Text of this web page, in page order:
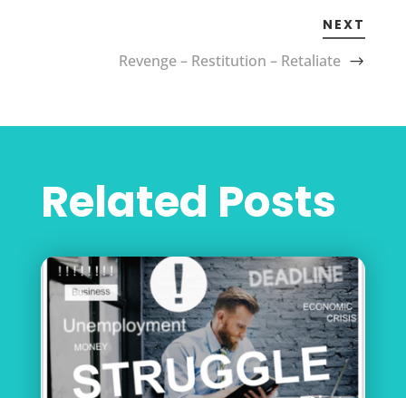
NEXT
Revenge – Restitution – Retaliate
Related Posts